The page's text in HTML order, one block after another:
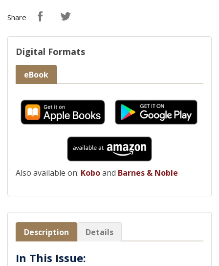
Share
Digital Formats
eBook
Also available on: Koboand Barnes & Noble
Description Details
In This Issue: